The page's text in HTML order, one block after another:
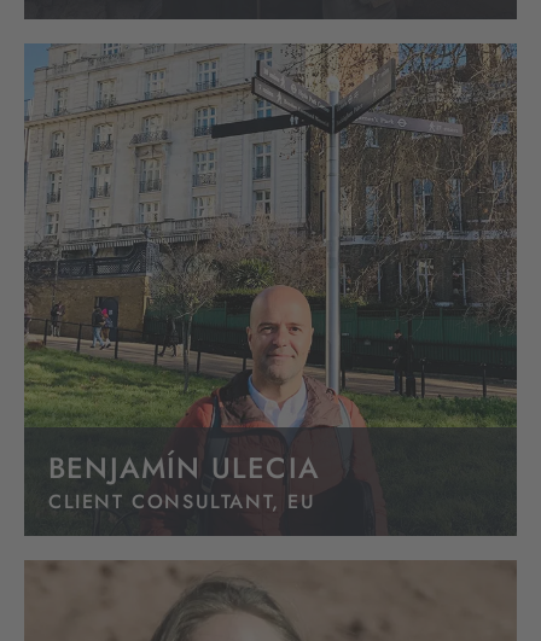
BENJAMÍN ULECIA
CLIENT CONSULTANT, EU